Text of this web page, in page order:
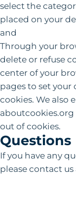
select the
placed on your
and
Through your
delete or refuse
center of your
pages to set
cookies. We also
out of cookies.
Questions
If you have any
please contact